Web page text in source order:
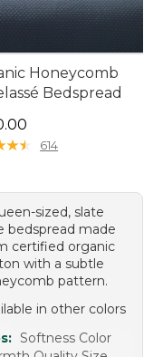
Honeycomb
Bedspread
$230.00
★★
★★ 614
sized, slate
bedspread made
certified organic
with a subtle
pattern.
in other colors
Softness Color